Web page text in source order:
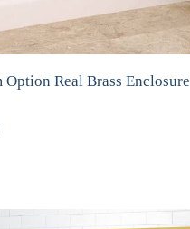
Option Real Brass Enclosure